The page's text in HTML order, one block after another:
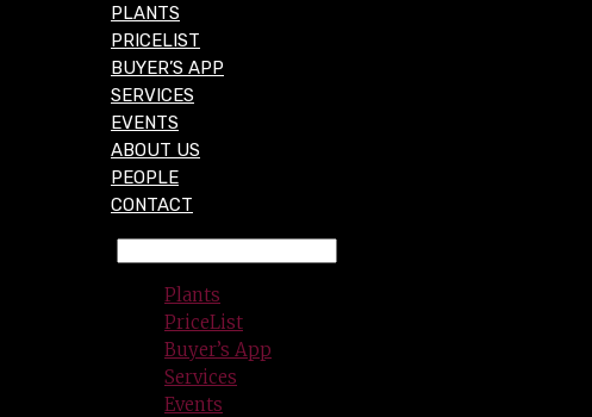
PLANTS
PRICELIST
BUYER’S APP
SERVICES
EVENTS
ABOUT US
PEOPLE
CONTACT
Plants
PriceList
Buyer’s App
Services
Events